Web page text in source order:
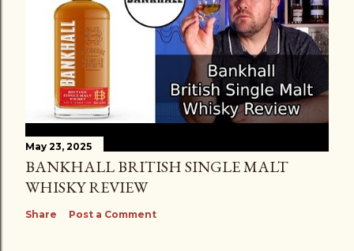
May 23, 2025
BANKHALL BRITISH SINGLE MALT
WHISKY REVIEW
Share Post a Comment